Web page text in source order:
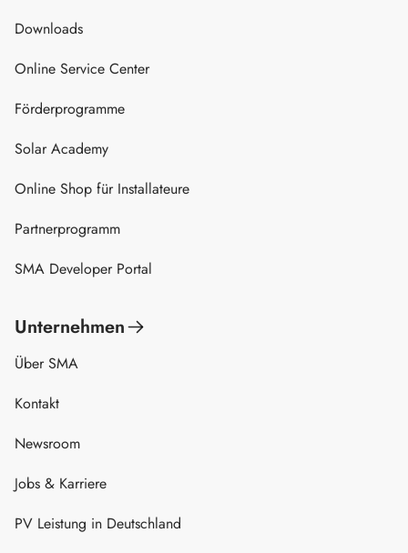
Downloads
Online Service Center
Förderprogramme
Solar Academy
Online Shop für Installateure
Partnerprogramm
SMA Developer Portal
Unternehmen
Über SMA
Kontakt
Newsroom
Jobs & Karriere
PV Leistung in Deutschland